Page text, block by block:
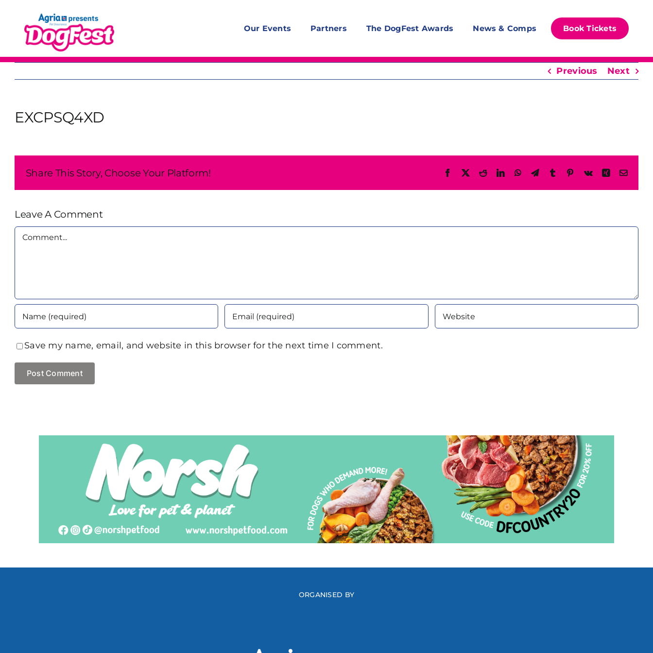
content
Our Events Partners The DogFest Awards News & Comps Book Tickets
Previous Next
EXCPSQ4XD
Share This Story, Choose Your Platform! Facebook
X RedditLinkedInWhatsAppTelegram
TumblrPinterest
Vk XingEmail
Leave A Comment
Comment
Save my name, email, and website in this browser for the next time I comment.
ORGANISED BY